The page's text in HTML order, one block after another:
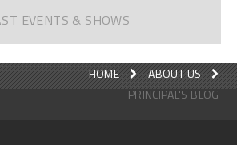
EVENTS & SHOWS
HOME
ABOUT US
PRINCIPAL'S BLOG